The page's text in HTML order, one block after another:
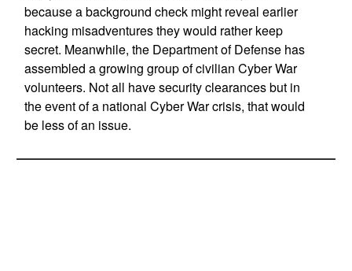
because a background check might reveal earlier
hacking misadventures they would rather keep
secret. Meanwhile, the Department of Defense has
assembled a growing group of civilian Cyber War
volunteers. Not all have security clearances but in
the event of a national Cyber War crisis, that would
be less of an issue.